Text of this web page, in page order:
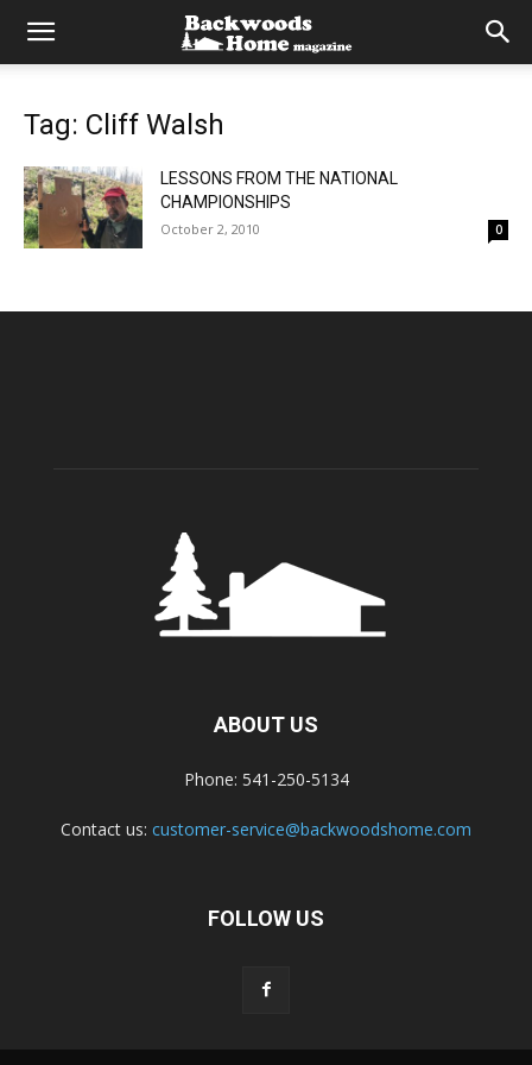
Tag: Cliff Walsh
LESSONS FROM THE NATIONAL
CHAMPIONSHIPS
October 2, 2010 0
ABOUT US
Phone: 541-250-5134
Contact us: customer-service@backwoodshome.com
FOLLOW US